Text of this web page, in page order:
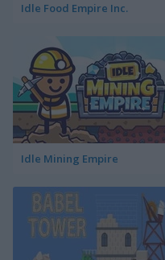
Idle Food Empire Inc.
Idle Mining Empire